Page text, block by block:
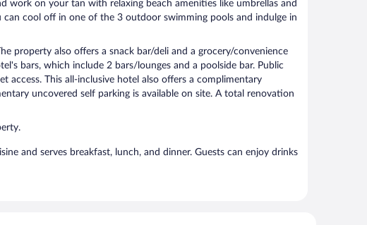
work on your tan with relaxing beach amenities like umbrellas and
can cool off in one of the 3 outdoor swimming pools and indulge in
property also offers a snack bar/deli and a grocery/convenience
bars, which include 2 bars/lounges and a poolside bar. Public
access. This all-inclusive hotel also offers a complimentary
uncovered self parking is available on site. A total renovation
and serves breakfast, lunch, and dinner. Guests can enjoy drinks